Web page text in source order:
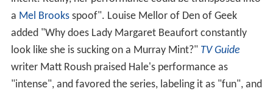
a Mel Brooksspoof". Louise Mellor of Den of Geek
added "Why does Lady Margaret Beaufort constantly
look like she is sucking on a Murray Mint?" TV Guide
writer Matt Roush praised Hale's performance as
"intense", and favored the series, labeling it as "fun", and